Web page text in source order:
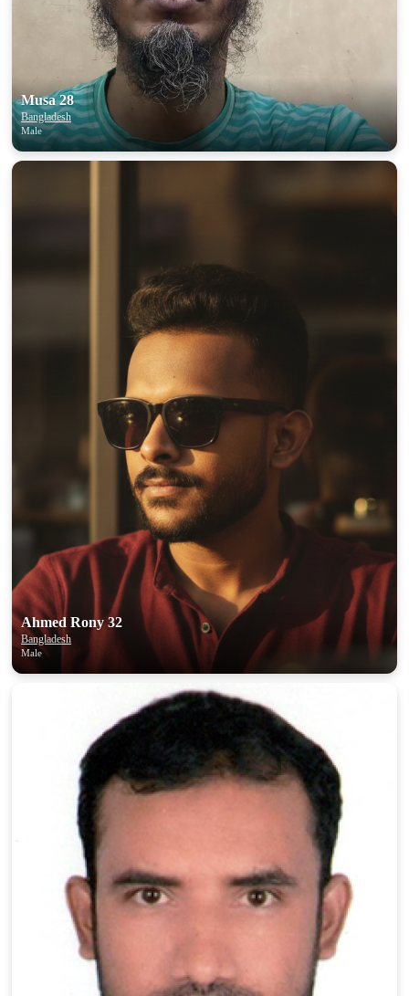
Musa 28
Bangladesh
Male
Ahmed Rony 32
Bangladesh
Male
100% FREE